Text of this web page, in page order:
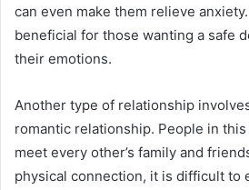
can even make them relieve
beneficial for those wanting a safe
their emotions.
Another type of relationship
romantic relationship. People in
meet every other’s family and
physical connection, it is difficult to